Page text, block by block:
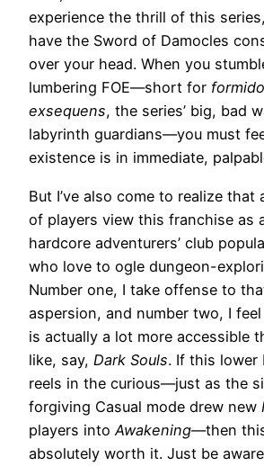
experience the thrill of this
have the Sword of Damocles
over your head. When you
lumbering FOE—short for
exsequens, the series’ big, bad
labyrinth guardians—you must
existence is in immediate,
But I’ve also come to realize that
of players view this franchise as
hardcore adventurers’ club
who love to ogle dungeon-
Number one, I take offense to
aspersion, and number two, I
is actually a lot more accessible
like, say, Dark Souls. If this lower
reels in the curious—just as the
forgiving Casual mode drew new
players into Awakening—then
absolutely worth it. Just be